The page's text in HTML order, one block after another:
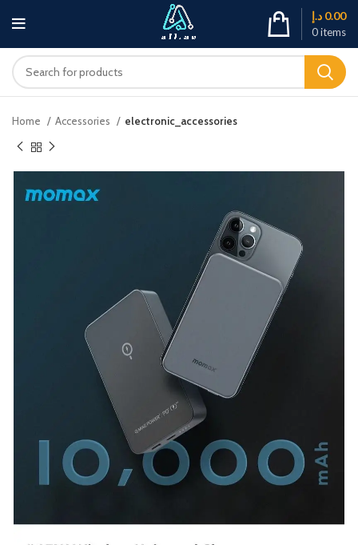
0items
0.00 د.إ
Home Accessories electronic_accessories